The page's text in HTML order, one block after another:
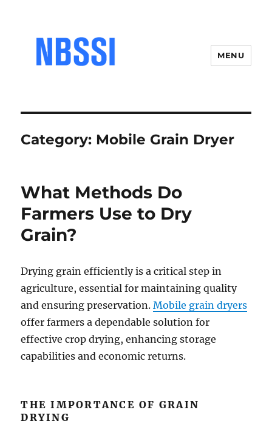
MENU
Category: Mobile Grain Dryer
What Methods Do
Farmers Use to Dry
Grain?
Drying grain efficiently is a critical step in
agriculture, essential for maintaining quality
and ensuring preservation.Mobile grain dryers
offer farmers a dependable solution for
effective crop drying, enhancing storage
capabilities and economic returns.
THE IMPORTANCE OF GRAIN
DRYING